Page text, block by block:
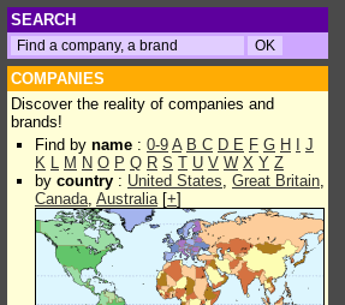
SEARCH
COMPANIES
Discover the reality of companies and
brands!
Find by name : 0-9 A B C D E F G H
J
K L M N O P Q R S T U V W X Y Z
by country : United States, Great Britain,
Canada, Australia[+]